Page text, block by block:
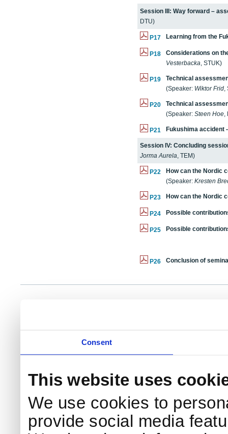
Consent
This website uses
We use cookies to
provide social media
Session III: Way forward –
DTU)
P17 Learning from the
P18
Considerations on
Vesterbacka, STUK)
P19
Technical
(Speaker: Wiktor Frid,
P20
Technical
(Speaker: Steen Hoe,
P21 Fukushima accident -
Session IV: Concluding
Jorma Aurela, TEM)
P22
How can the Nordic
(Speaker: Kresten
P23 How can the Nordic
P24 Possible
P25 Possible
P26 Conclusion of